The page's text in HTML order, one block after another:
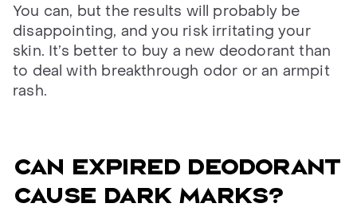
You can, but the results will probably be
disappointing, and you risk irritating your
skin. It’s better to buy a new deodorant than
to deal with breakthrough odor or an armpit
rash.
Can expired deodorant
cause dark marks?